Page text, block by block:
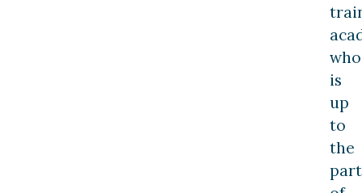
who
is
up
to
the
part